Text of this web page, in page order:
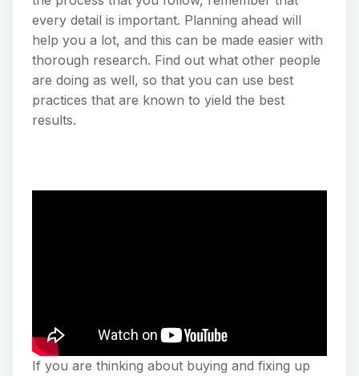
every detail is important. Planning ahead will
help you a lot, and this can be made easier with
thorough research. Find out what other people
are doing as well, so that you can use best
practices that are known to yield the best
results.
If you are thinking about buying and fixing up